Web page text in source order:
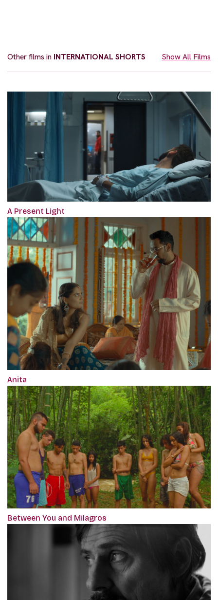
Other films in INTERNATIONAL SHORTS Show All Films
A Present Light
Anita
Between You and Milagros